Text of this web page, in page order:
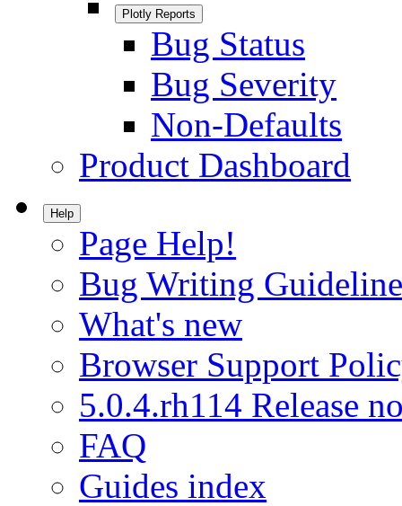
Plotly Reports
Bug Status
Bug Severity
Non-Defaults
Product Dashboard
Help
Page Help!
Bug Writing
What's new
Browser Support
5.0.4.rh114 Release
FAQ
Guides index